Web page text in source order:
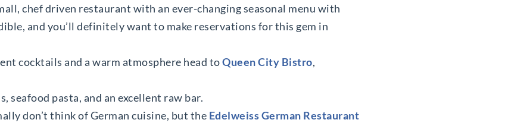
chef driven restaurant with an ever-changing seasonal menu with
and you’ll definitely want to make reservations for this gem in
cocktails and a warm atmosphere head toQueen City Bistro,
seafood pasta, and an excellent raw bar.
don’t think of German cuisine, but the Edelweiss German Restaurant